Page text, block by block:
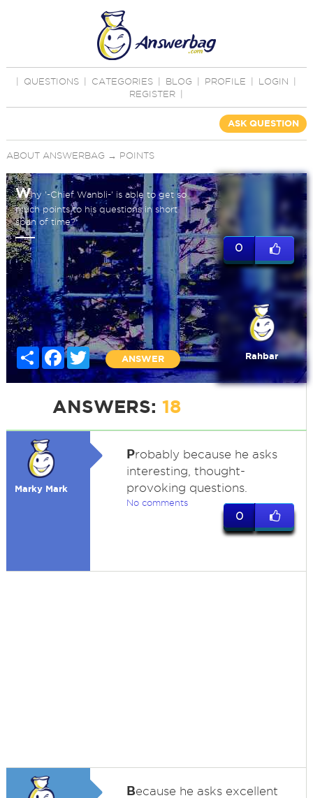
QUESTIONS CATEGORIES BLOG PROFILE LOGIN
REGISTER
ASK QUESTION
ABOUT ANSWERBAG → POINTS
Why '-Chief Wanbli-' is able to get so
much points to his questions in short
span of time?
Share Facebook
Twitter
ANSWER
0
Rahbar
ANSWERS: 18
Marky Mark
Probably because he asks
interesting, thought-
provoking questions.
No comments
0
Because he asks excellent